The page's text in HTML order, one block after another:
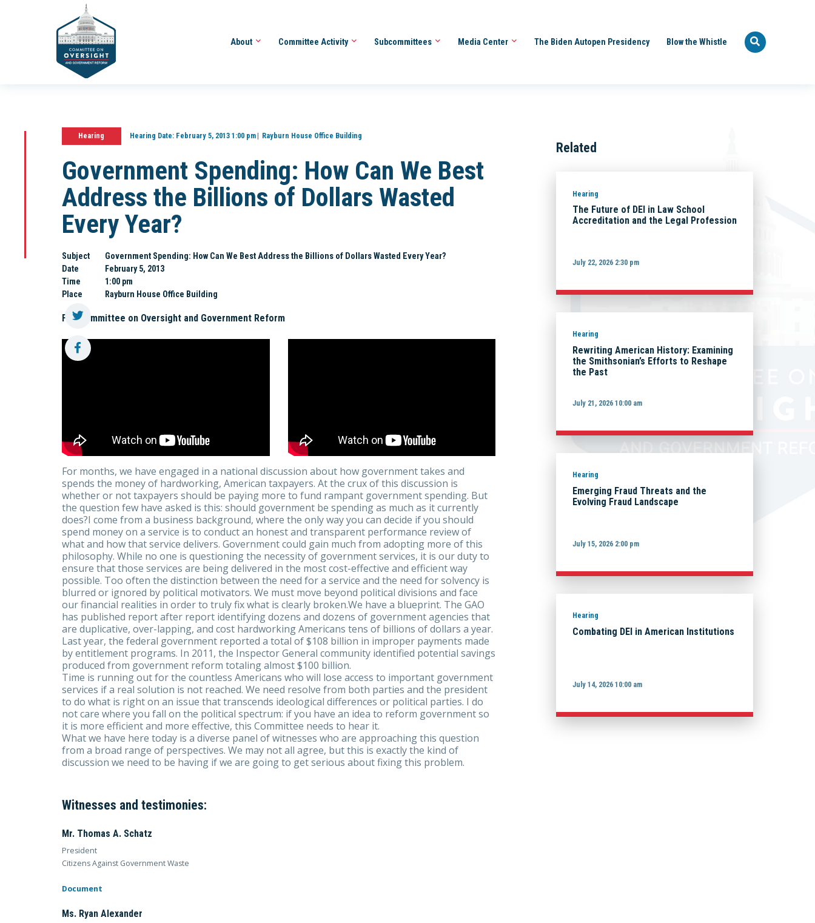
About Committee Activity Subcommittees Media Center The Biden Autopen Presidency Blow the Whistle
Hearing Hearing Date:February 5, 2013 1:00 pm Rayburn House Office Building
Government Spending: How Can We Best
Address the Billions of Dollars Wasted
Every Year?
Subject
Government Spending: How Can We Best Address the Billions of Dollars Wasted Every Year?
Date
February 5, 2013
Time
1:00 pm
Place
Rayburn House Office Building
Full Committee on Oversight and Government Reform
For months, we have engaged in a national discussion about how government takes and
spends the money of hardworking, American taxpayers. At the crux of this discussion is
whether or not taxpayers should be paying more to fund rampant government spending. But
the question few have asked is this: should government be spending as much as it currently
does?I come from a business background, where the only way you can decide if you should
spend money on a service is to conduct an honest and transparent performance review of
what and how that service delivers. Government could gain much from adopting more of this
philosophy. While no one is questioning the necessity of government services, it is our duty to
ensure that those services are being delivered in the most cost-effective and efficient way
possible. Too often the distinction between the need for a service and the need for solvency is
blurred or ignored by political motivators. We must move beyond political divisions and face
our financial realities in order to truly fix what is clearly broken.We have a blueprint. The GAO
has published report after report identifying dozens and dozens of government agencies that
are duplicative, over-lapping, and cost hardworking Americans tens of billions of dollars a year.
Last year, the federal government reported a total of $108 billion in improper payments made
by entitlement programs. In 2011, the Inspector General community identified potential savings
produced from government reform totaling almost $100 billion.
Time is running out for the countless Americans who will lose access to important government
services if a real solution is not reached. We need resolve from both parties and the president
to do what is right on an issue that transcends ideological differences or political parties. I do
not care where you fall on the political spectrum: if you have an idea to reform government so
it is more efficient and more effective, this Committee needs to hear it.
What we have here today is a diverse panel of witnesses who are approaching this question
from a broad range of perspectives. We may not all agree, but this is exactly the kind of
discussion we need to be having if we are going to get serious about fixing this problem.
Witnesses and testimonies:
Mr. Thomas A. Schatz
President
Citizens Against Government Waste
Document
Ms. Ryan Alexander
Related
Hearing
The Future of DEI in Law School
Accreditation and the Legal Profession
July 22, 2026 2:30 pm
Hearing
Rewriting American History: Examining
the Smithsonian’s Efforts to Reshape
the Past
July 21, 2026 10:00 am
Hearing
Emerging Fraud Threats and the
Evolving Fraud Landscape
July 15, 2026 2:00 pm
Hearing
Combating DEI in American Institutions
July 14, 2026 10:00 am